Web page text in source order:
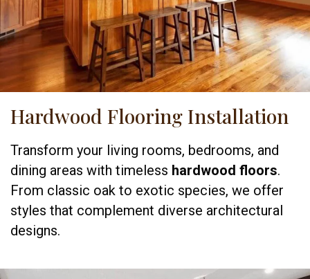
Hardwood Flooring Installation
Transform your living rooms, bedrooms, and
dining areas with timeless hardwood floors.
From classic oak to exotic species, we offer
styles that complement diverse architectural
designs.